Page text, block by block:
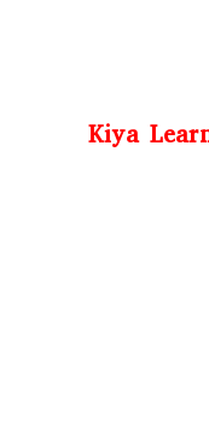
Kiya